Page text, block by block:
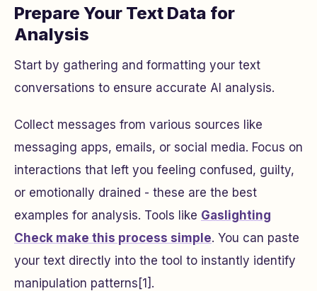
Prepare Your Text Data for
Analysis
Start by gathering and formatting your text
conversations to ensure accurate AI analysis.
Collect messages from various sources like
messaging apps, emails, or social media. Focus on
interactions that left you feeling confused, guilty,
or emotionally drained - these are the best
examples for analysis. Tools like Gaslighting
Check make this process simple. You can paste
your text directly into the tool to instantly identify
manipulation patterns[1].